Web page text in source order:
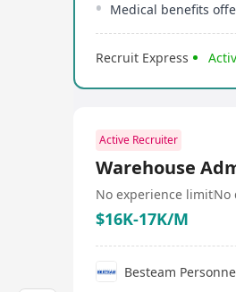
Medical benefits
Recruit Express
Active Recruiter
Warehouse
No experience limitNo
$16K-17K/M